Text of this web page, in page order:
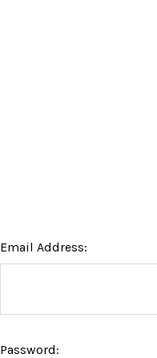
Email Address:
Password: